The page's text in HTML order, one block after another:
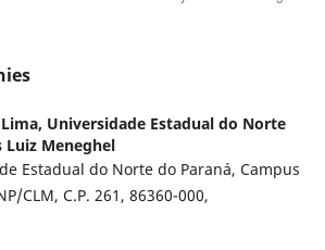
Universidade Estadual do Norte
Luiz Meneghel
Estadual do Norte do Paraná, Campus
CLM, C.P. 261, 86360-000,